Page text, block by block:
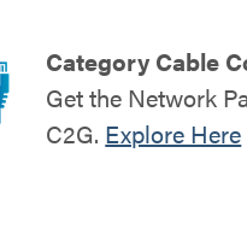
Category Cable
Get the Network
C2G. Explore Here